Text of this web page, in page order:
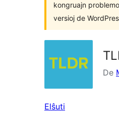
kongruajn
versioj de
De
Elŝuti